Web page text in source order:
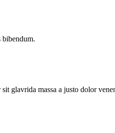
bibendum.
glavrida massa a justo dolor